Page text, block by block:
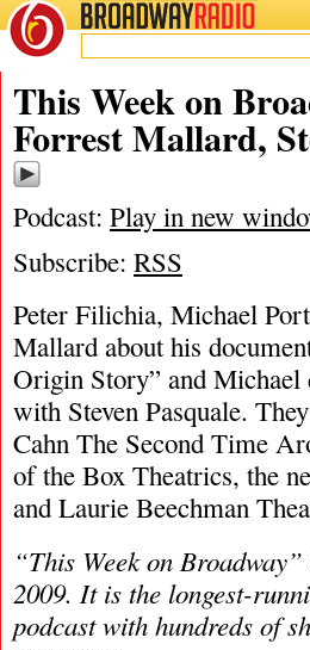
BROADWAYRADIO
07/28/24
This Week on
Forrest Mallard,
Podcast: Play in new
Subscribe: RSS
Peter Filichia, Michael
Mallard about his
Origin Story” and Michael
with Steven Pasquale.
Cahn The Second Time
of the Box Theatrics, the
and Laurie Beechman
“This Week on
2009. It is the longest-
podcast with hundreds of